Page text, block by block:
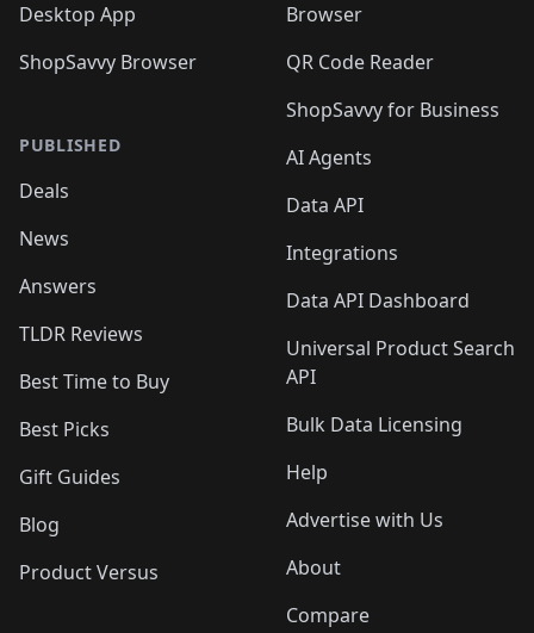
Desktop App
ShopSavvy Browser
PUBLISHED
Deals
News
Answers
TLDR Reviews
Best Time to Buy
Best Picks
Gift Guides
Blog
Product Versus
Browser
QR Code Reader
ShopSavvy for Business
AI Agents
Data API
Integrations
Data API Dashboard
Universal Product Search
API
Bulk Data Licensing
Help
Advertise with Us
About
Compare